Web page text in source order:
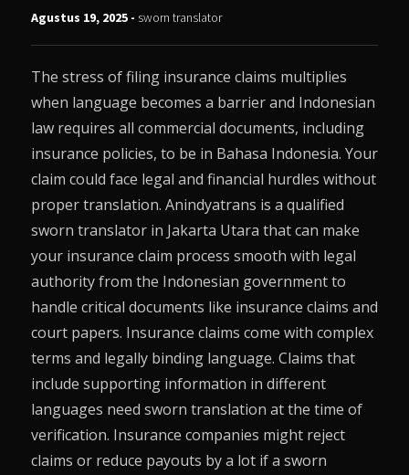
Agustus 19, 2025 - sworn translator
The stress of filing insurance claims multiplies
when language becomes a barrier and Indonesian
law requires all commercial documents, including
insurance policies, to be in Bahasa Indonesia. Your
claim could face legal and financial hurdles without
proper translation. Anindyatrans is a qualified
sworn translator in Jakarta Utara that can make
your insurance claim process smooth with legal
authority from the Indonesian government to
handle critical documents like insurance claims and
court papers. Insurance claims come with complex
terms and legally binding language. Claims that
include supporting information in different
languages need sworn translation at the time of
verification. Insurance companies might reject
claims or reduce payouts by a lot if a sworn